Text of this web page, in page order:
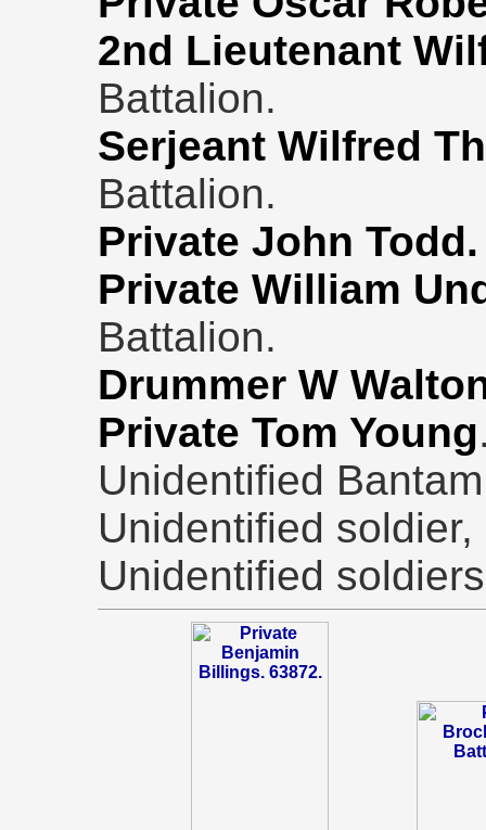
2nd Lieutenant
Battalion.
Serjeant Wilfred
Battalion.
Private John Todd.
Private William
Battalion.
Drummer W
Private Tom Young
Unidentified
Unidentified
Unidentified